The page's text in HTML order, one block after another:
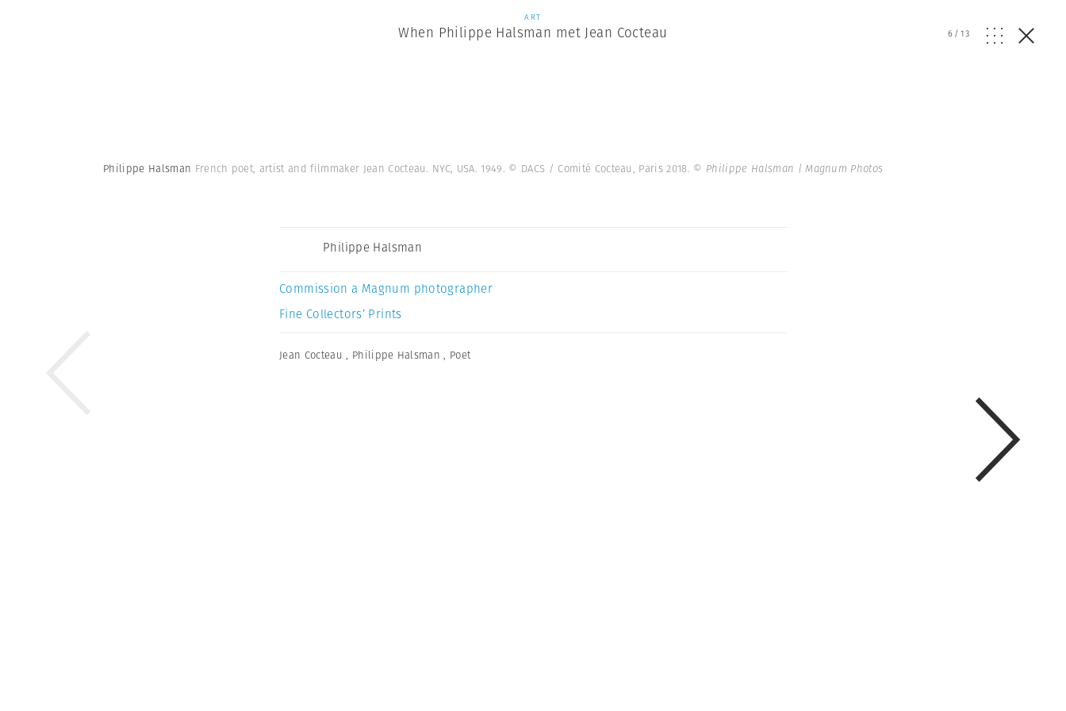
ART
When Philippe Halsman met Jean Cocteau 6/13
Philippe Halsman French poet, artist and filmmaker Jean Cocteau. NYC, USA. 1949. © DACS / Comité Cocteau, Paris 2018. © Philippe Halsman | Magnum Photos
Philippe Halsman
Commission a Magnum photographer
Fine Collectors’ Prints
Jean Cocteau , Philippe Halsman , Poet